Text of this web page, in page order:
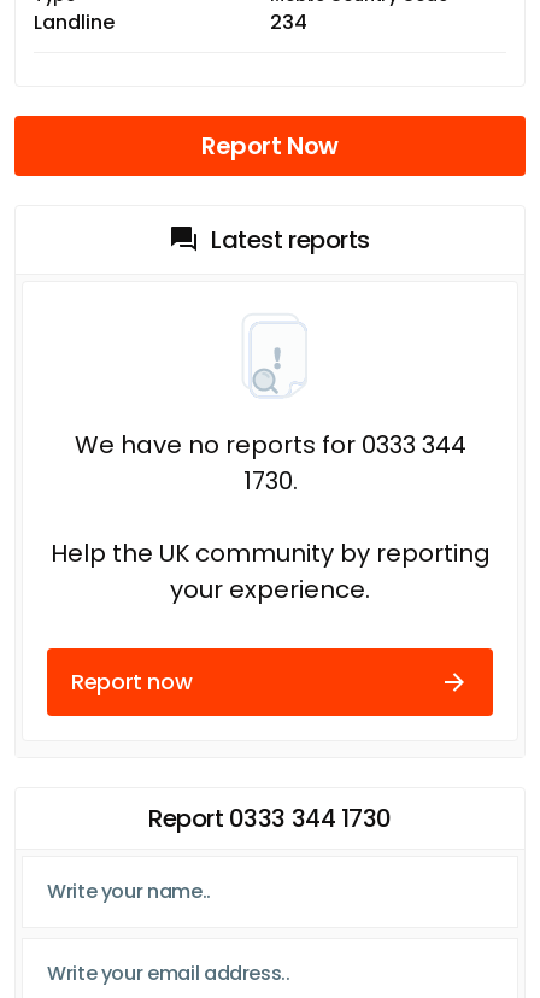
Landline 234
Report Now
Latest reports
We have no reports for 0333 344
1730.
Help the UK community by reporting
your experience.
Report now
Report 0333 344 1730